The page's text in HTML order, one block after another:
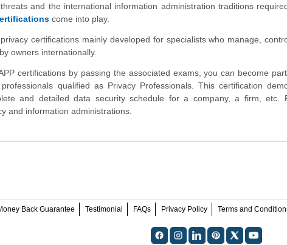
and the international information administration traditions
come into play.
certifications mainly developed for specialists who manage,
owners internationally.
certifications by passing the associated exams, you can become
qualified as Privacy Professionals. This certification
and detailed data security schedule for a company, a firm, etc.
and information administrations.
Back Guarantee Testimonial FAQs Privacy Policy Terms and